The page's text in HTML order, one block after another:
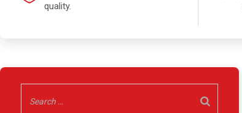
quality.